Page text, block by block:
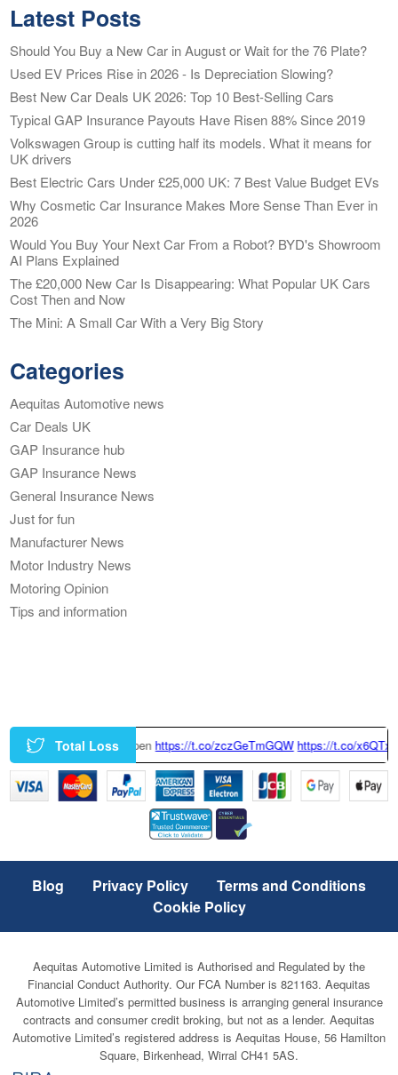
Latest Posts
Should You Buy a New Car in August or Wait for the 76 Plate?
Used EV Prices Rise in 2026 - Is Depreciation Slowing?
Best New Car Deals UK 2026: Top 10 Best-Selling Cars
Typical GAP Insurance Payouts Have Risen 88% Since 2019
Volkswagen Group is cutting half its models. What it means for
UK drivers
Best Electric Cars Under £25,000 UK: 7 Best Value Budget EVs
Why Cosmetic Car Insurance Makes More Sense Than Ever in
2026
Would You Buy Your Next Car From a Robot? BYD's Showroom
AI Plans Explained
The £20,000 New Car Is Disappearing: What Popular UK Cars
Cost Then and Now
The Mini: A Small Car With a Very Big Story
Categories
Aequitas Automotive news
Car Deals UK
GAP Insurance hub
GAP Insurance News
General Insurance News
Just for fun
Manufacturer News
Motor Industry News
Motoring Opinion
Tips and information
Total Loss
https://t.co/zczGeTmGQW https://t.co/x6QTxKZ3bT |This Tesla Model
Blog Privacy Policy
Terms and Conditions
Cookie Policy
Aequitas Automotive Limited is Authorised and Regulated by the
Financial Conduct Authority. Our FCA Number is 821163. Aequitas
Automotive Limited’s permitted business is arranging general insurance
contracts and consumer credit broking, but not as a lender. Aequitas
Automotive Limited’s registered address is Aequitas House, 56 Hamilton
Square, Birkenhead, Wirral CH41 5AS.